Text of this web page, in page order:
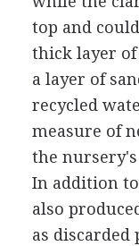
top and
thick layer
a layer of
recycled
measure of
the
In addition
also
as discarded